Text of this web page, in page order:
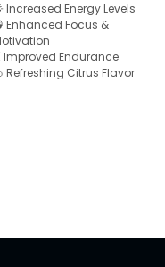
Increased Energy Levels
Enhanced Focus &
Improved Endurance
Refreshing Citrus Flavor